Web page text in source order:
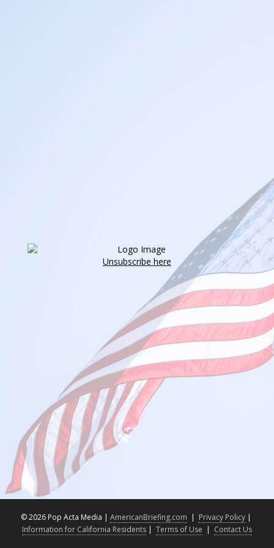
Unsubscribe here
©2026 Pop Acta Media | AmericanBriefing.com | Privacy Policy |
Information for California Residents | Terms of Use | Contact Us